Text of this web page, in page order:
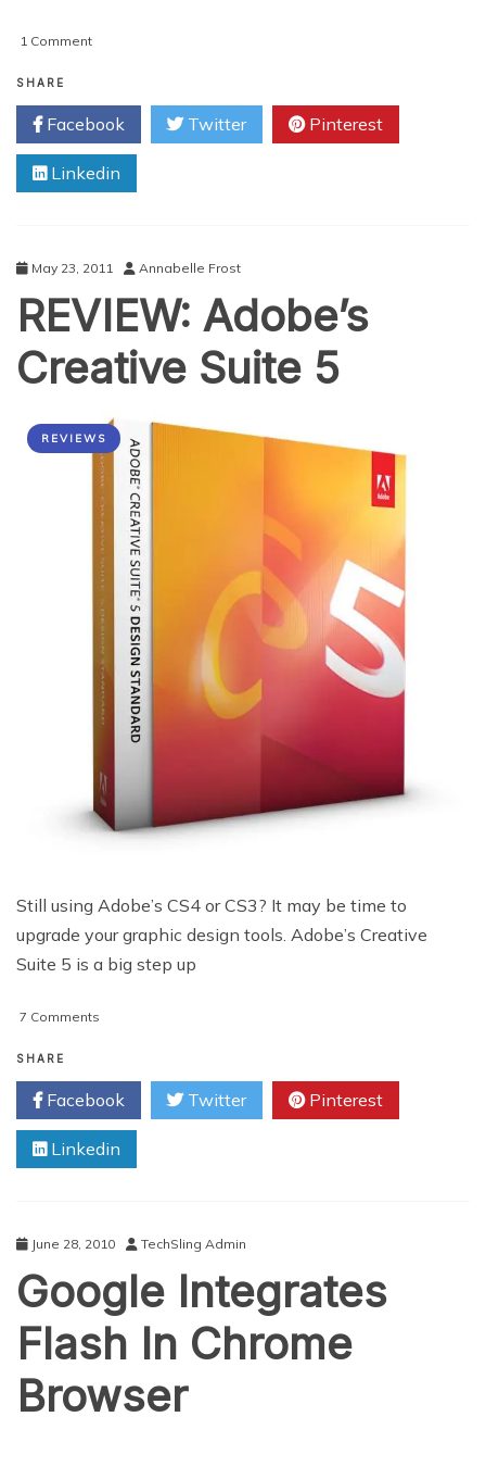
1 Commenton
With
Adobe
Photoshop
Lightroom
4
SHARE
Facebook Twitter Pinterest
Linkedin
May 23, 2011 Annabelle Frost
REVIEW: Adobe’s
Creative Suite 5
REVIEWS
Still using Adobe’s CS4 or CS3? It may be time to
upgrade your graphic design tools. Adobe’s Creative
Suite 5 is a big step up
7 Comments
Creative
Suite
5
SHARE
Facebook Twitter Pinterest
Linkedin
June 28, 2010 TechSling Admin
Google Integrates
Flash In Chrome
Browser